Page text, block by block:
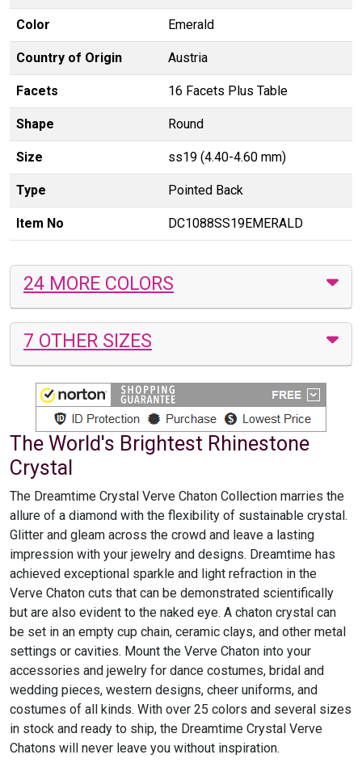
Color Emerald
Country of Origin Austria
Facets 16 Facets Plus Table
Shape Round
Size ss19 (4.40-4.60 mm)
Type Pointed Back
Item No DC1088SS19EMERALD
24 MORE COLORS
7 OTHER SIZES
The World's Brightest Rhinestone
Crystal
The Dreamtime Crystal Verve Chaton Collection marries the
allure of a diamond with the flexibility of sustainable crystal.
Glitter and gleam across the crowd and leave a lasting
impression with your jewelry and designs. Dreamtime has
achieved exceptional sparkle and light refraction in the
Verve Chaton cuts that can be demonstrated scientifically
but are also evident to the naked eye. A chaton crystal can
be set in an empty cup chain, ceramic clays, and other metal
settings or cavities. Mount the Verve Chaton into your
accessories and jewelry for dance costumes, bridal and
wedding pieces, western designs, cheer uniforms, and
costumes of all kinds. With over 25 colors and several sizes
in stock and ready to ship, the Dreamtime Crystal Verve
Chatons will never leave you without inspiration.